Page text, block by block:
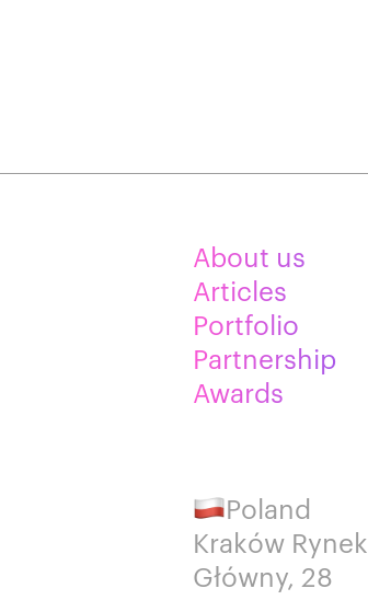
About us
Articles
Portfolio
Partnership
Awards
Poland
Kraków Rynek
Główny, 28